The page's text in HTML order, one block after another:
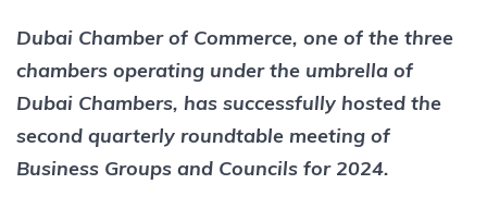
Dubai Chamber of Commerce, one of the three
chambers operating under the umbrella of
Dubai Chambers, has successfully hosted the
second quarterly roundtable meeting of
Business Groups and Councils for 2024.